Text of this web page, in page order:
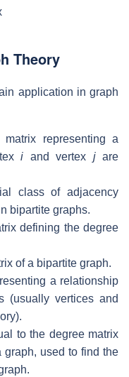
Theory
application in graph
representing a
i and vertex jare
class of adjacency
bipartite graphs.
defining the degree
of a bipartite graph.
a relationship
(usually vertices and
to the degree matrix
graph, used to find the